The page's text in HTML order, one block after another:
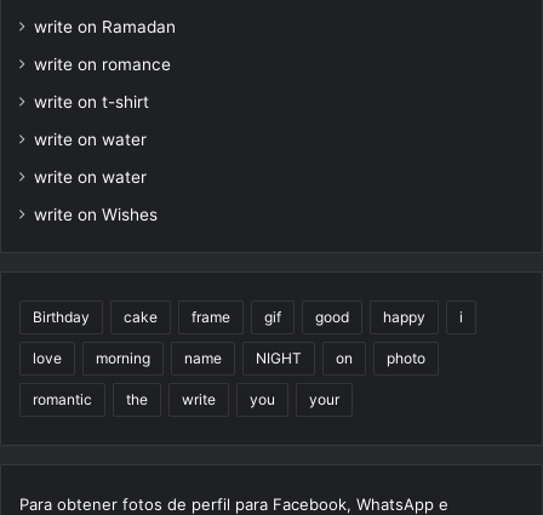
write on Ramadan
write on romance
write on t-shirt
write on water
write on water
write on Wishes
Birthday cake frame gif good happy i
love morning name NIGHT on photo
romantic the write you your
Para obtener fotos de perfil para Facebook, WhatsApp e